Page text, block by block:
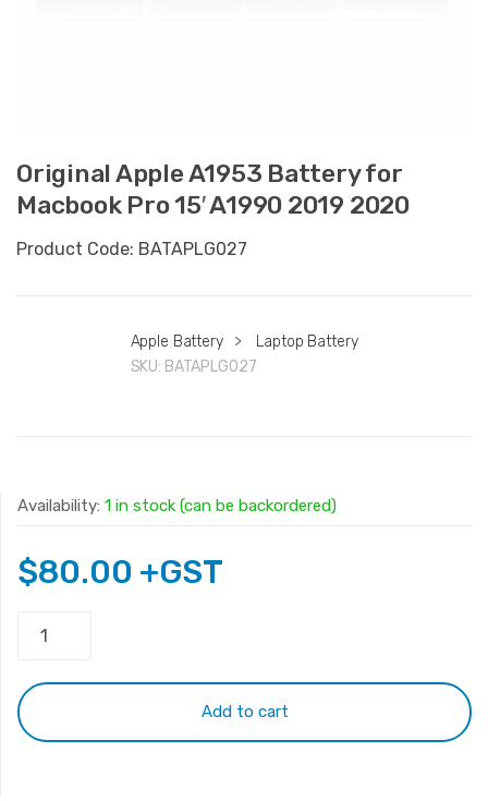
Original Apple A1953 Battery for
Macbook Pro 15′ A1990 2019 2020
Product Code: BATAPLG027
Apple Battery >
Laptop Battery
SKU: BATAPLG027
Availability: 1 in stock (can be backordered)
$80.00 +GST
A1953
Battery
for
Add to cart